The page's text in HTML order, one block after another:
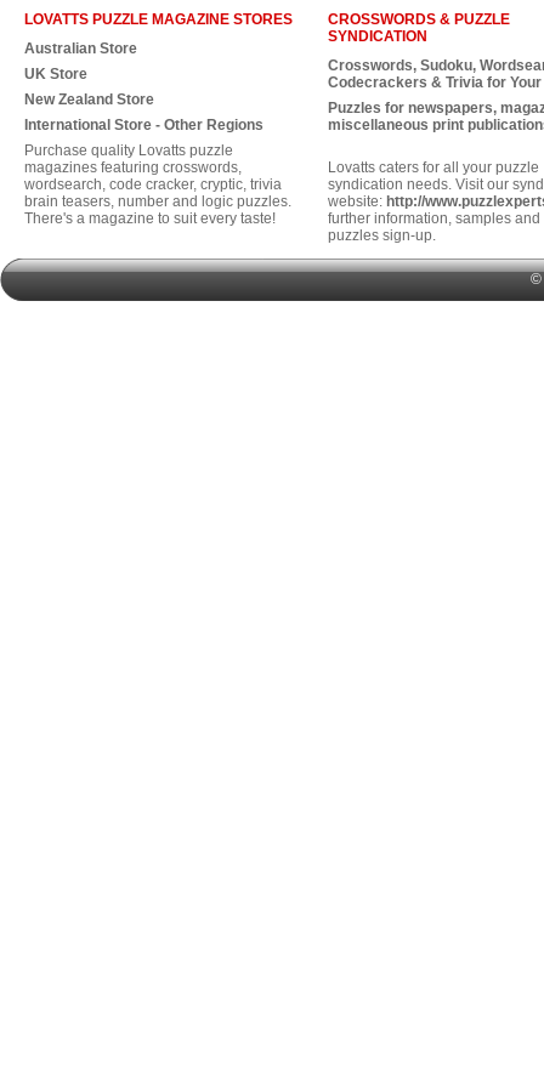
LOVATTS PUZZLE MAGAZINE STORES
Australian Store
UK Store
New Zealand Store
International Store - Other Regions
Purchase quality Lovatts puzzle
magazines featuring crosswords,
wordsearch, code cracker, cryptic, trivia
brain teasers, number and logic puzzles.
There's a magazine to suit every taste!
CROSSWORDS & PUZZLE
SYNDICATION
Crosswords, Sudoku,
Codecrackers & Trivia for
Puzzles for newspapers,
miscellaneous print publication
Lovatts caters for all your puzzle
syndication needs. Visit our
website: http://
further information, samples and
puzzles sign-up.